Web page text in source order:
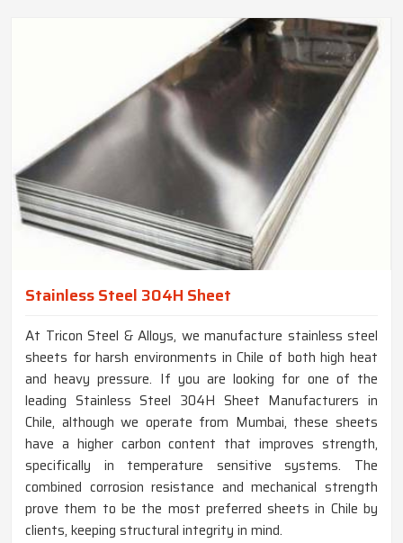
Stainless Steel 304H Sheet
At Tricon Steel & Alloys, we manufacture stainless steel
sheets for harsh environments in Chile of both high heat
and heavy pressure. If you are looking for one of the
leading Stainless Steel 304H Sheet Manufacturers in
Chile, although we operate from Mumbai, these sheets
have a higher carbon content that improves strength,
specifically in temperature sensitive systems. The
combined corrosion resistance and mechanical strength
prove them to be the most preferred sheets in Chile by
clients, keeping structural integrity in mind.